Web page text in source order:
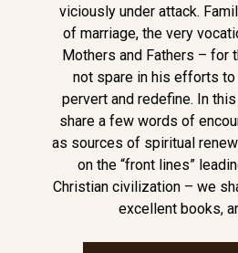
viciously under attack.
of marriage, the very
Mothers and Fathers – for
not spare in his efforts
pervert and redefine. In
share a few words of
as sources of spiritual
on the “front lines”
Christian civilization – we
excellent books,